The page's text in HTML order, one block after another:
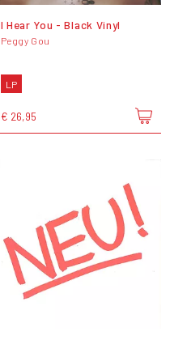
I Hear You - Black Vinyl
Peggy Gou
LP
€ 26,95